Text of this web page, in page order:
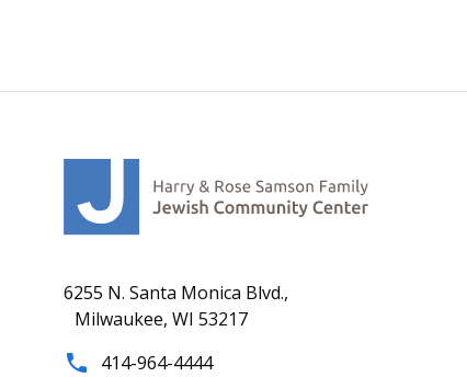
6255 N. Santa Monica Blvd.,
Milwaukee, WI 53217
414-964-4444